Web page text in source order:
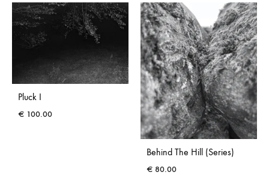
Pluck I
€ 100.00
Behind The Hill (Series)
€ 80.00